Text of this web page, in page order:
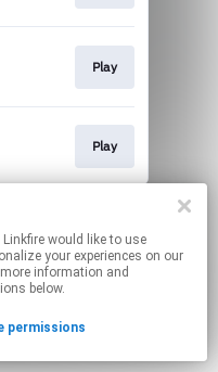
would like to use
your experiences on our
information and
below.
permissions
Play
Play
links.
permissions.